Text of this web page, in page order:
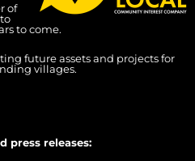
of
to come.
future assets and projects for
villages.
press releases: